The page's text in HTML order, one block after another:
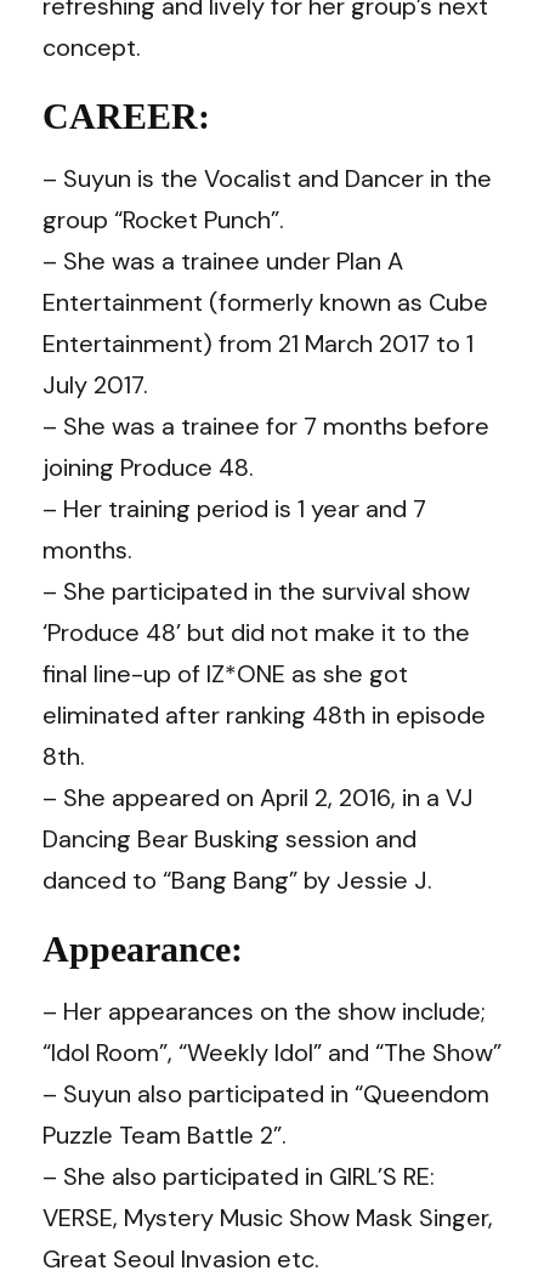
concept.
CAREER:
– Suyun is the Vocalist and Dancer in the
group “Rocket Punch”.
– She was a trainee under Plan A
Entertainment (formerly known as Cube
Entertainment) from 21 March 2017 to 1
July 2017.
– She was a trainee for 7 months before
joining Produce 48.
– Her training period is 1 year and 7
months.
– She participated in the survival show
‘Produce 48’ but did not make it to the
final line-up of IZ*ONE as she got
eliminated after ranking 48th in episode
8th.
– She appeared on April 2, 2016, in a VJ
Dancing Bear Busking session and
danced to “Bang Bang” by Jessie J.
Appearance:
– Her appearances on the show include;
“Idol Room”, “Weekly Idol” and “The Show”
– Suyun also participated in “Queendom
Puzzle Team Battle 2”.
– She also participated in GIRL’S RE:
VERSE, Mystery Music Show Mask Singer,
Great Seoul Invasion etc.